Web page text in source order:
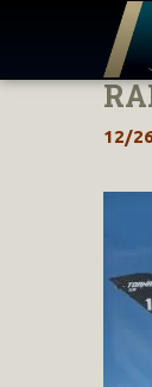
Skip
12/